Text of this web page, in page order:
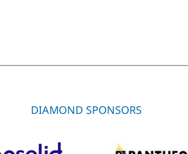
DIAMOND SPONSORS